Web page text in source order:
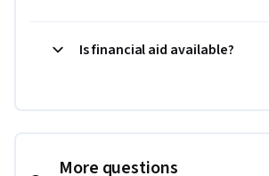
Is financial aid available?
More questions